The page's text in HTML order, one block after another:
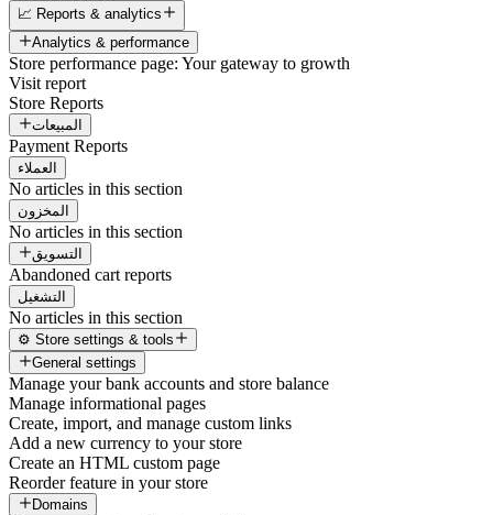
📈 Reports & analytics
Analytics & performance
Store performance page: Your gateway to growth
Visit report
Store Reports
المبيعات
Payment Reports
العملاء
No articles in this section
المخزون
No articles in this section
التسويق
Abandoned cart reports
التشغيل
No articles in this section
⚙️ Store settings & tools
General settings
Manage your bank accounts and store balance
Manage informational pages
Create, import, and manage custom links
Add a new currency to your store
Create an HTML custom page
Reorder feature in your store
Domains